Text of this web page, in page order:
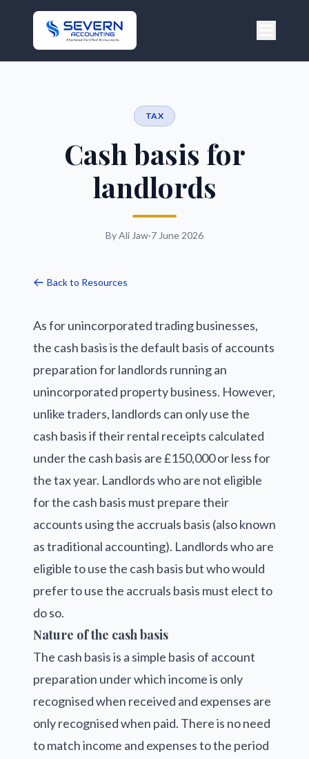
TAX
Cash basis for
landlords
By Ali Jaw·7 June 2026
Back to Resources
As for unincorporated trading businesses,
the cash basis is the default basis of accounts
preparation for landlords running an
unincorporated property business. However,
unlike traders, landlords can only use the
cash basis if their rental receipts calculated
under the cash basis are £150,000 or less for
the tax year. Landlords who are not eligible
for the cash basis must prepare their
accounts using the accruals basis (also known
as traditional accounting). Landlords who are
eligible to use the cash basis but who would
prefer to use the accruals basis must elect to
do so.
Nature of the cash basis
The cash basis is a simple basis of account
preparation under which income is only
recognised when received and expenses are
only recognised when paid. There is no need
to match income and expenses to the period